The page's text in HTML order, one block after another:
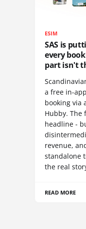
ESIM
SAS is
every
part isn't
a free in-
booking via
Hubby. The
headline -
revenue,
standalone
the real
READ MORE